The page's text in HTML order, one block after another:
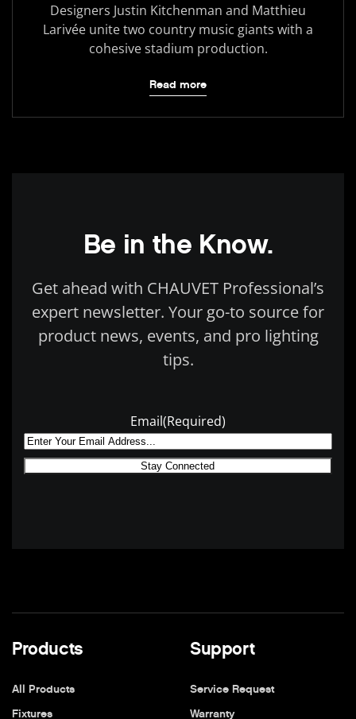
Designers Justin Kitchenman and Matthieu
Larivée unite two country music giants with a
cohesive stadium production.
Read more
Be in the Know.
Get ahead with CHAUVET Professional’s
expert newsletter. Your go-to source for
product news, events, and pro lighting
tips.
Email(Required)
Products
All Products
Fixtures
Support
Service Request
Warranty